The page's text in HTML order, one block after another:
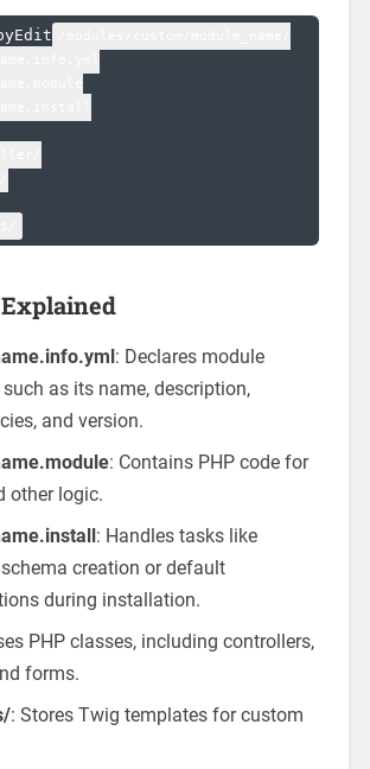
: Declares module
as its name, description,
and version.
: Contains PHP code for
other logic.
: Handles tasks like
creation or default
during installation.
PHP classes, including controllers,
forms.
: Stores Twig templates for custom